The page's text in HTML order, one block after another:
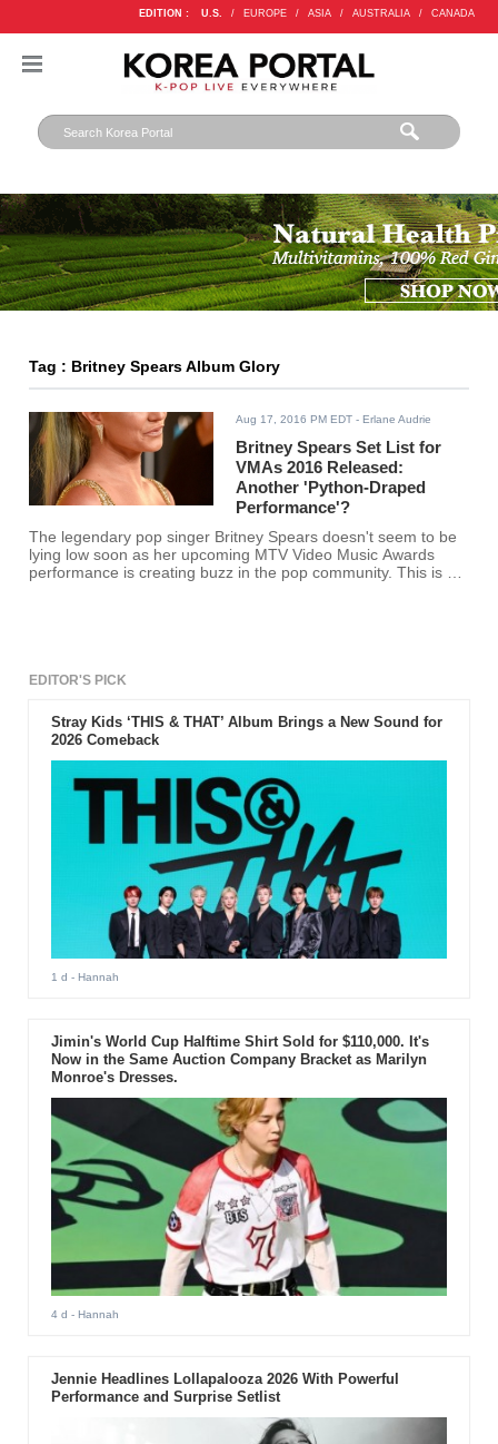
EDITION : U.S. / EUROPE / ASIA / AUSTRALIA / CANADA
Tag : Britney Spears Album Glory
Aug 17, 2016 PM EDT - Erlane Audrie
Britney Spears Set List for
VMAs 2016 Released:
Another 'Python-Draped
Performance'?
The legendary pop singer Britney Spears doesn't seem to be
lying low soon as her upcoming MTV Video Music Awards
performance is creating buzz in the pop community. This is big
performance. However, the show will not include a reptile this
performance made the previous VMAs memorable.
EDITOR'S PICK
Stray Kids ‘THIS & THAT’ Album Brings a New Sound for
2026 Comeback
1 d - Hannah
Jimin's World Cup Halftime Shirt Sold for $110,000. It's
Now in the Same Auction Company Bracket as Marilyn
Monroe's Dresses.
4 d - Hannah
Jennie Headlines Lollapalooza 2026 With Powerful
Performance and Surprise Setlist